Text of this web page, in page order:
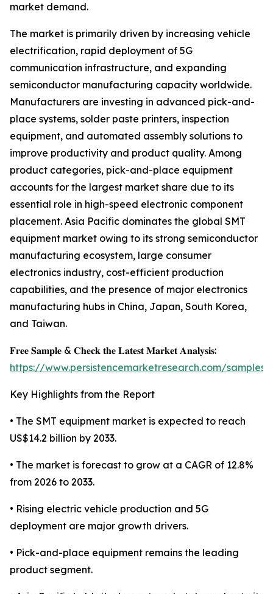
market demand.
The market is primarily driven by increasing vehicle
electrification, rapid deployment of 5G
communication infrastructure, and expanding
semiconductor manufacturing capacity worldwide.
Manufacturers are investing in advanced pick-and-
place systems, solder paste printers, inspection
equipment, and automated assembly solutions to
improve productivity and product quality. Among
product categories, pick-and-place equipment
accounts for the largest market share due to its
essential role in high-speed electronic component
placement. Asia Pacific dominates the global SMT
equipment market owing to its strong semiconductor
manufacturing ecosystem, large consumer
electronics industry, cost-efficient production
capabilities, and the presence of major electronics
manufacturing hubs in China, Japan, South Korea,
and Taiwan.
𝐅𝐫𝐞𝐞 𝐒𝐚𝐦𝐩𝐥𝐞 & 𝐂𝐡𝐞𝐜𝐤 𝐭𝐡𝐞 𝐋𝐚𝐭𝐞𝐬𝐭 𝐌𝐚𝐫𝐤𝐞𝐭 𝐀𝐧𝐚𝐥𝐲𝐬𝐢𝐬:
https://www.persistencemarketresearch.com/samples/
Key Highlights from the Report
• The SMT equipment market is expected to reach
US$14.2 billion by 2033.
• The market is forecast to grow at a CAGR of 12.8%
from 2026 to 2033.
• Rising electric vehicle production and 5G
deployment are major growth drivers.
• Pick-and-place equipment remains the leading
product segment.